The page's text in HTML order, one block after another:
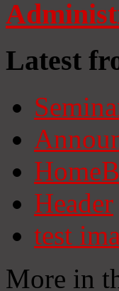
Latest
Header
test
More in